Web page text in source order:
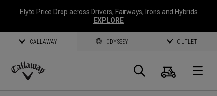
Elyte Price Drop across Drivers, Fairways, Irons and Hybrids
EXPLORE
CALLAWAY ODYSSEY OUTLET
Callaway
Search
Cart